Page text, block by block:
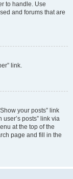
to handle. Use
and forums that are
link.
your posts” link
posts” link via
at the top of the
page and fill in the